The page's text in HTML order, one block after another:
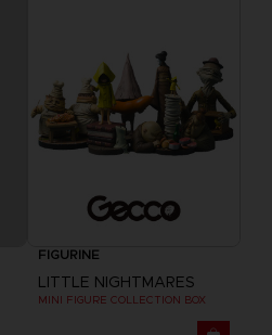
FIGURINE
LITTLE NIGHTMARES
MINI FIGURE COLLECTION BOX